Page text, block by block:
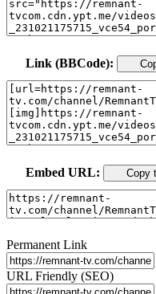
Link (BBCode):
Embed URL: Copy
Permanent Link
URL Friendly (SEO)